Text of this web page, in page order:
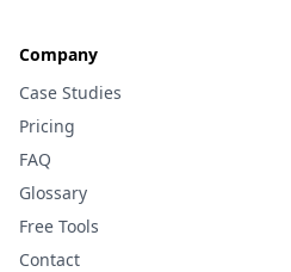
Company
Case Studies
Pricing
FAQ
Glossary
Free Tools
Contact